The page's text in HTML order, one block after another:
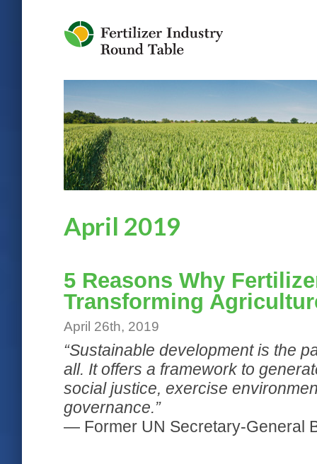
April 2019
5 Reasons Why
Transforming
April 26th, 2019
“Sustainable development is the
all. It offers a framework to
social justice, exercise
governance.”
― Former UN Secretary-General